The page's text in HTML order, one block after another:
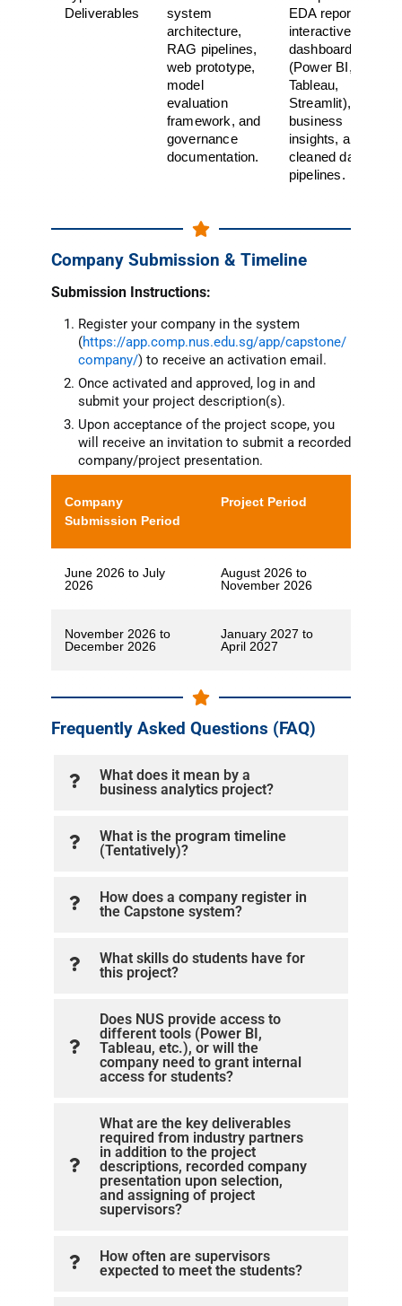
Deliverables
system
architecture,
RAG pipelines,
web prototype,
model
evaluation
framework, and
governance
documentation.
EDA report,
interactive
dashboard
(Power BI,
Tableau,
Streamlit),
business
insights, and
cleaned data
pipelines.
Company Submission & Timeline
Submission Instructions:
Register your company in the system
(https://app.comp.nus.edu.sg/app/capstone/
company/) to receive an activation email.
Once activated and approved, log in and
submit your project description(s).
Upon acceptance of the project scope, you
will receive an invitation to submit a recorded
company/project presentation.
Company
Submission Period
Project Period
June 2026 to July
2026
August 2026 to
November 2026
November 2026 to
December 2026
January 2027 to
April 2027
Frequently Asked Questions (FAQ)
What does it mean by a
business analytics project?
What is the program timeline
(Tentatively)?
How does a company register in
the Capstone system?
What skills do students have for
this project?
Does NUS provide access to
different tools (Power BI,
Tableau, etc.), or will the
company need to grant internal
access for students?
What are the key deliverables
required from industry partners
in addition to the project
descriptions, recorded company
presentation upon selection,
and assigning of project
supervisors?
How often are supervisors
expected to meet the students?